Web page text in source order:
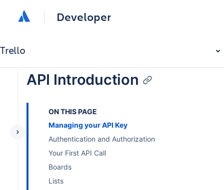
Developer
Trello
API Introduction
ON THIS PAGE
Managing your API Key
Authentication and Authorization
Your First API Call
Boards
Lists